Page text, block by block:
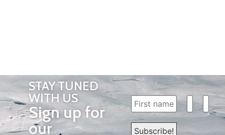
STAY TUNED
WITH US
Sign up for
our